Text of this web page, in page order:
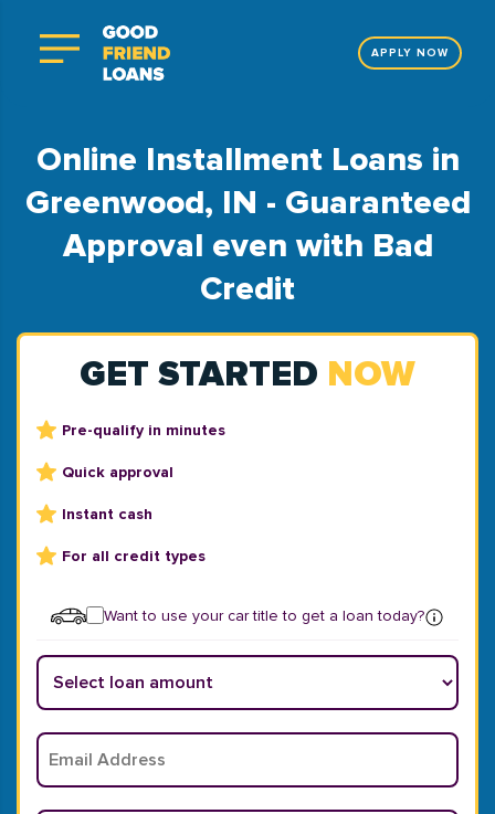
APPLY NOW
Online Installment Loans in
Greenwood, IN - Guaranteed
Approval even with Bad
Credit
GET STARTED NOW
Pre-qualify in minutes
Quick approval
Instant cash
For all credit types
Want to use your car title to get a loan today?